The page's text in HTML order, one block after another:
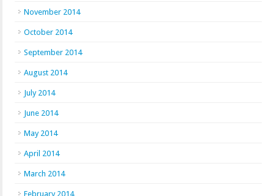
November 2014
October 2014
September 2014
August 2014
July 2014
June 2014
May 2014
April 2014
March 2014
February 2014